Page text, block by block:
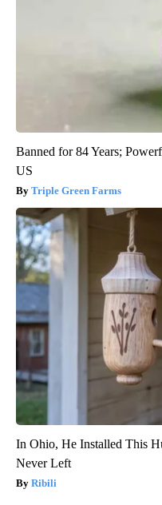
Banned for 84 Years;
US
Triple Green Farms
In Ohio, He Installed This
Never Left
Ribili